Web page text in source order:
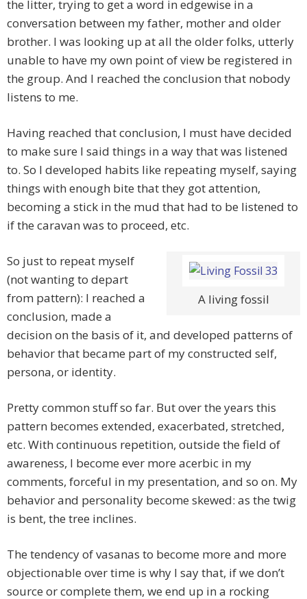
the litter, trying to get a word in edgewise in a
conversation between my father, mother and older
brother. I was looking up at all the older folks, utterly
unable to have my own point of view be registered in
the group. And I reached the conclusion that nobody
listens to me.
Having reached that conclusion, I must have decided
to make sure I said things in a way that was listened
to. So I developed habits like repeating myself, saying
things with enough bite that they got attention,
becoming a stick in the mud that had to be listened to
if the caravan was to proceed, etc.
A living fossil
So just to repeat myself
(not wanting to depart
from pattern): I reached a
conclusion, made a
decision on the basis of it, and developed patterns of
behavior that became part of my constructed self,
persona, or identity.
Pretty common stuff so far. But over the years this
pattern becomes extended, exacerbated, stretched,
etc. With continuous repetition, outside the field of
awareness, I become ever more acerbic in my
comments, forceful in my presentation, and so on. My
behavior and personality become skewed: as the twig
is bent, the tree inclines.
The tendency of vasanas to become more and more
objectionable over time is why I say that, if we don’t
source or complete them, we end up in a rocking